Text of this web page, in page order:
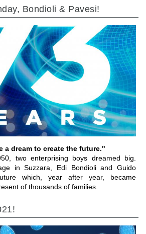
Bondioli & Pavesi!
a dream to create the future."
two enterprising boys dreamed big.
in Suzzara, Edi Bondioli and Guido
which, year after year, became
of thousands of families.
IR A LA SECCIÓN